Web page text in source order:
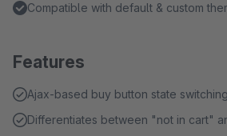
Compatible with default & custom
Features
Ajax-based buy button state switching
Differentiates between "not in cart"